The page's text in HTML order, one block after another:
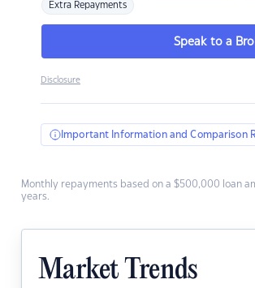
Extra Repayments
Speak to a
Disclosure
Important Information and Comparison
Monthly repayments based on a $500,000 loan
years.
Market Trends